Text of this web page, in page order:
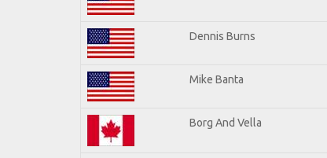
Dennis Burns
Mike Banta
Borg And Vella